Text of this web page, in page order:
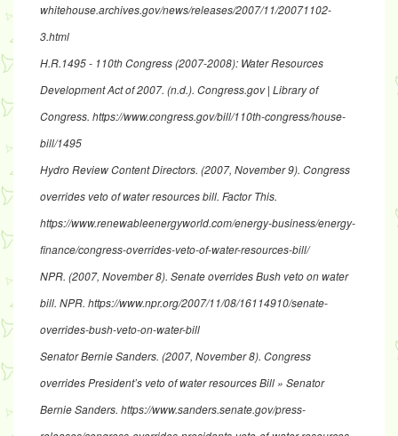
whitehouse.archives.gov/news/releases/2007/11/20071102-
3.html
H.R.1495 - 110th Congress (2007-2008): Water Resources
Development Act of 2007. (n.d.). Congress.gov | Library of
Congress. https://www.congress.gov/bill/110th-congress/house-
bill/1495
Hydro Review Content Directors. (2007, November 9). Congress
overrides veto of water resources bill. Factor This.
https://www.renewableenergyworld.com/energy-business/energy-
finance/congress-overrides-veto-of-water-resources-bill/
NPR. (2007, November 8). Senate overrides Bush veto on water
bill. NPR. https://www.npr.org/2007/11/08/16114910/senate-
overrides-bush-veto-on-water-bill
Senator Bernie Sanders. (2007, November 8). Congress
overrides President’s veto of water resources Bill » Senator
Bernie Sanders. https://www.sanders.senate.gov/press-